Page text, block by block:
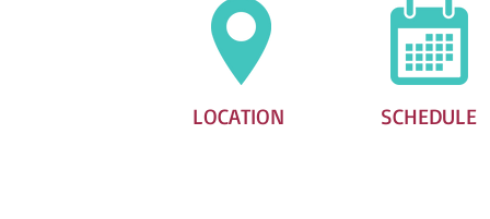
LOCATION SCHEDULE